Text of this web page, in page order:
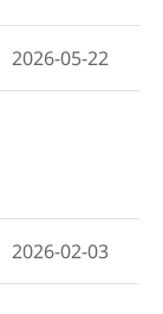
2026-05-22
2026-02-03